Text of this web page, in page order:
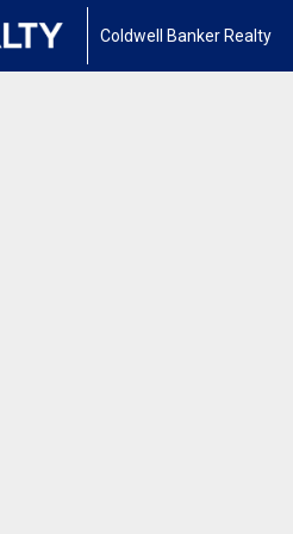
Coldwell Banker Realty